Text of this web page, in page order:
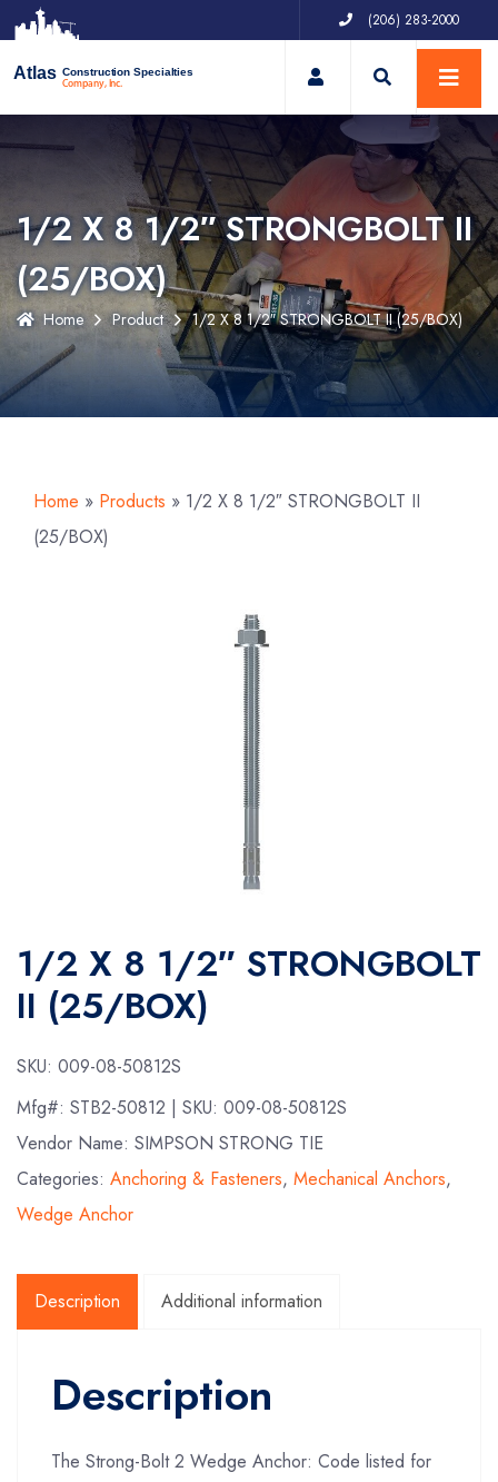
(206) 283-2000
Atlas Construction Specialties
Company, Inc. My Account
1/2 X 8 1/2″ STRONGBOLT II
(25/BOX)
Home Product 1/2 X 8 1/2″ STRONGBOLT II (25/BOX)
Home » Products » 1/2 X 8 1/2″ STRONGBOLT II
(25/BOX)
1/2 X 8 1/2″ STRONGBOLT
II (25/BOX)
SKU: 009-08-50812S
Mfg#: STB2-50812 | SKU: 009-08-50812S
Vendor Name: SIMPSON STRONG TIE
Categories: Anchoring & Fasteners, Mechanical Anchors,
Wedge Anchor
Description Additional information
Description
The Strong-Bolt 2 Wedge Anchor: Code listed for